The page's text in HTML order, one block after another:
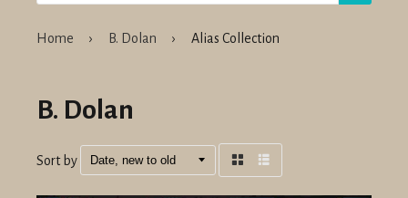
Home › B. Dolan › Alias Collection
B. Dolan
Sort by